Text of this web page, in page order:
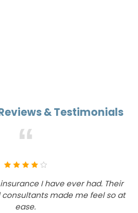
& Testimonials
“
I have ever had. Their
made me feel so at
ease.